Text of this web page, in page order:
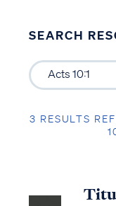
SEARCH
3 RESULTS